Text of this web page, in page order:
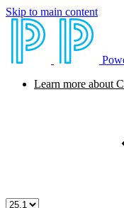
Skip to main content
Learn more about